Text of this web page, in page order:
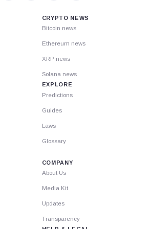
CRYPTO NEWS
Bitcoin news
Ethereum news
XRP news
Solana news
EXPLORE
Predictions
Guides
Laws
Glossary
COMPANY
About Us
Media Kit
Updates
Transparency